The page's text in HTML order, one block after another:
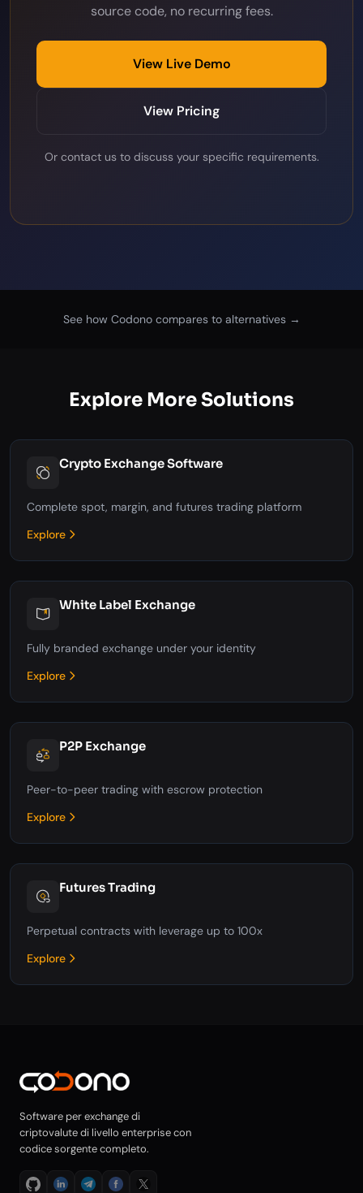
source code, no recurring fees.
View Live Demo
View Pricing
Or contact usto discuss your specific requirements.
See how Codono compares to alternatives →
Explore More Solutions
Crypto Exchange Software
Complete spot, margin, and futures trading platform
Explore
White Label Exchange
Fully branded exchange under your identity
Explore
P2P Exchange
Peer-to-peer trading with escrow protection
Explore
Futures Trading
Perpetual contracts with leverage up to 100x
Explore
Software per exchange di
criptovalute di livello enterprise con
codice sorgente completo.